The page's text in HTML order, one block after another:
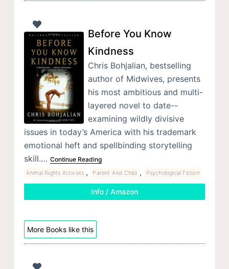
Before You Know
Kindness
Chris Bohjalian, bestselling
author of Midwives, presents
his most ambitious and multi-
layered novel to date--
examining wildly divisive
issues in today’s America with his trademark
emotional heft and spellbinding storytelling
skill.… Continue Reading
Animal Rights Activists , Parent And Child , Psychological Fiction
Info / Amazon
More Books like this